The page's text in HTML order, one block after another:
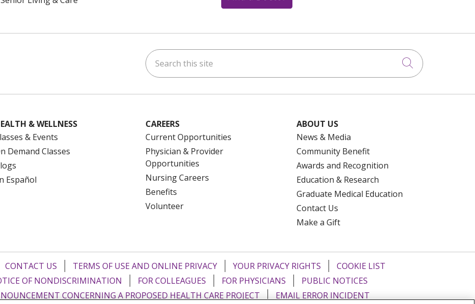
Instagram
us on LinkedIn Search this site
Click to
& WELLNESS
& Events
Demand Classes
Español
CAREERS
Current Opportunities
Physician & Provider
Opportunities
Nursing Careers
Benefits
Volunteer
ABOUT US
News & Media
Community Benefit
Awards and Recognition
Education & Research
Graduate Medical Education
Contact Us
Make a Gift
CONTACT US TERMS OF USE AND ONLINE PRIVACY YOUR PRIVACY RIGHTS
COOKIE LIST
OF NONDISCRIMINATION FOR COLLEAGUES FOR PHYSICIANS
PUBLIC NOTICES
CONCERNING A PROPOSED HEALTH CARE PROJECT EMAIL ERROR INCIDENT